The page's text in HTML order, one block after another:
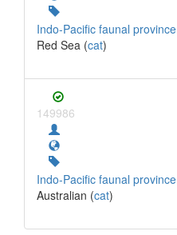
Indo-Pacific faunal province
Red Sea (cat)
149986
Indo-Pacific faunal province
Australian (cat)